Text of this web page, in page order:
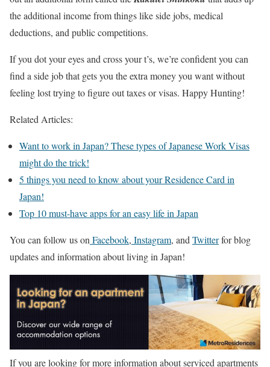
the additional income from things like side jobs, medical
deductions, and public competitions.
If you dot your eyes and cross your t’s, we’re confident you can
find a side job that gets you the extra money you want without
feeling lost trying to figure out taxes or visas. Happy Hunting!
Related Articles:
Want to work in Japan? These types of Japanese Work Visas
might do the trick!
5 things you need to know about your Residence Card in
Japan!
Top 10 must-have apps for an easy life in Japan
You can follow us on Facebook, Instagram, and Twitterfor blog
updates and information about living in Japan!
If you are looking for more information about serviced apartments